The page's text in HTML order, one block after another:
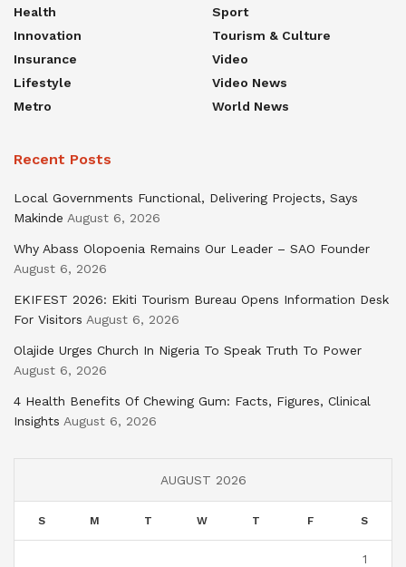
Health
Innovation
Insurance
Lifestyle
Metro
Sport
Tourism & Culture
Video
Video News
World News
Recent Posts
Local Governments Functional, Delivering Projects, Says
Makinde August 6, 2026
Why Abass Olopoenia Remains Our Leader – SAO Founder
August 6, 2026
EKIFEST 2026: Ekiti Tourism Bureau Opens Information Desk
For Visitors August 6, 2026
Olajide Urges Church In Nigeria To Speak Truth To Power
August 6, 2026
4 Health Benefits Of Chewing Gum: Facts, Figures, Clinical
Insights August 6, 2026
AUGUST 2026
S M T W T F S
1